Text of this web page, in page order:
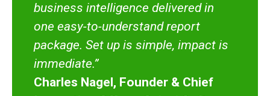
business intelligence delivered in
one easy-to-understand report
package. Set up is simple, impact is
immediate.”
Charles Nagel, Founder & Chief